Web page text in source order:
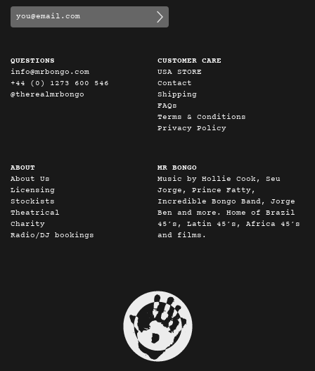
QUESTIONS
info@mrbongo.com
+44 (0) 1273 600 546
@therealmrbongo
CUSTOMER CARE
USA STORE
Contact
Shipping
FAQs
Terms & Conditions
Privacy Policy
ABOUT
About Us
Licensing
Stockists
Theatrical
Charity
Radio/DJ bookings
MR BONGO
Music by Hollie Cook, Seu
Jorge, Prince Fatty,
Incredible Bongo Band, Jorge
Ben and more. Home of Brazil
45’s, Latin 45’s, Africa 45’s
and films.